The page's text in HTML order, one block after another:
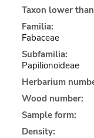
Taxon lower
Familia:
Fabaceae
Subfamilia:
Papilionoideae
Herbarium
Wood number:
Sample form:
Density: